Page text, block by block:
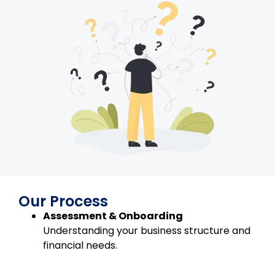
Our Process
Assessment & Onboarding
Understanding your business structure and
financial needs.